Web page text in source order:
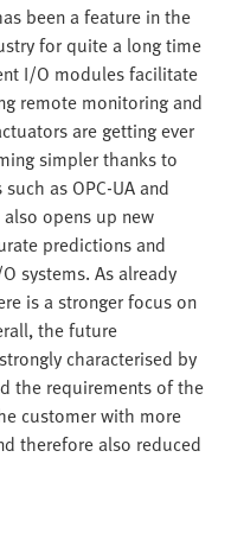
been a feature in the
for quite a long time
I/O modules facilitate
remote monitoring and
are getting ever
simpler thanks to
as OPC-UA and
opens up new
predictions and
systems. As already
is a stronger focus on
the future
characterised by
the requirements of the
customer with more
therefore also reduced